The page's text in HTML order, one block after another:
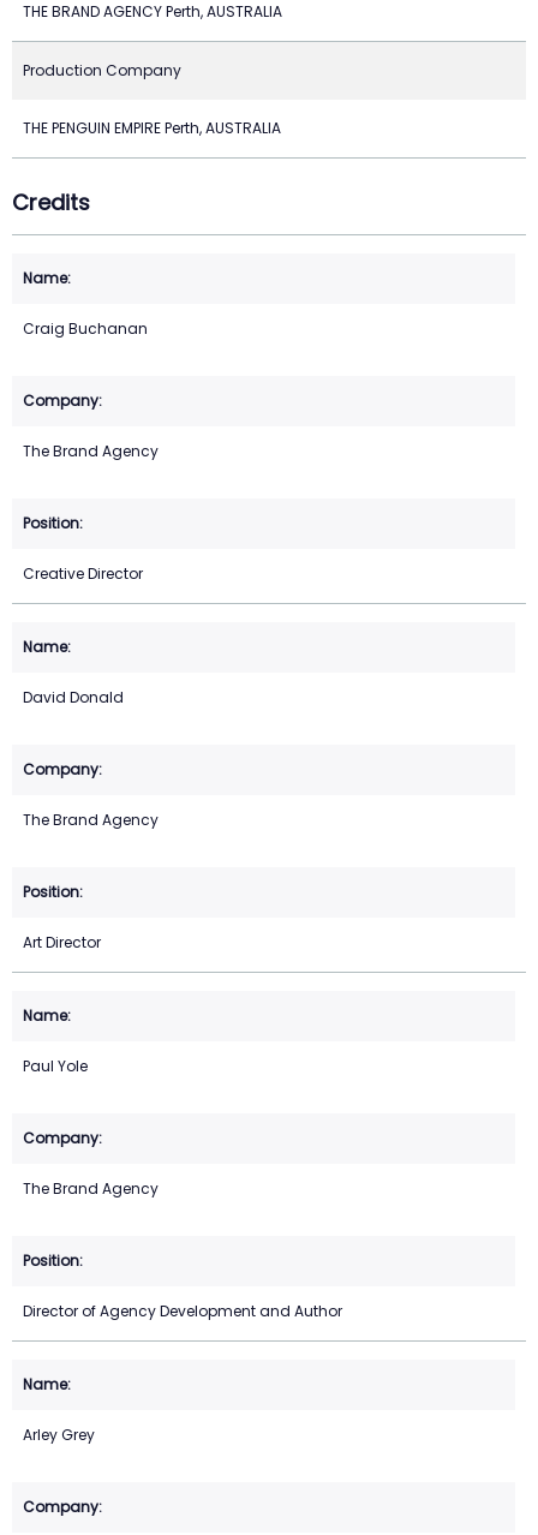
THE BRAND AGENCY Perth, AUSTRALIA
Production Company
THE PENGUIN EMPIRE Perth, AUSTRALIA
Credits
Craig Buchanan
The Brand Agency
Creative Director
David Donald
The Brand Agency
Art Director
Paul Yole
The Brand Agency
Director of Agency Development and Author
Arley Grey